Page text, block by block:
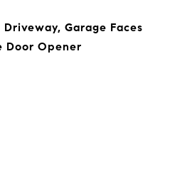
Garage Faces
Door Opener